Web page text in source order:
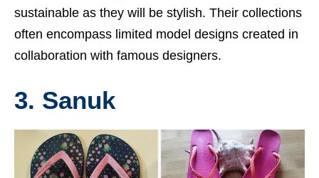
sustainable as they will be stylish. Their collections
often encompass limited model designs created in
collaboration with famous designers.
3. Sanuk